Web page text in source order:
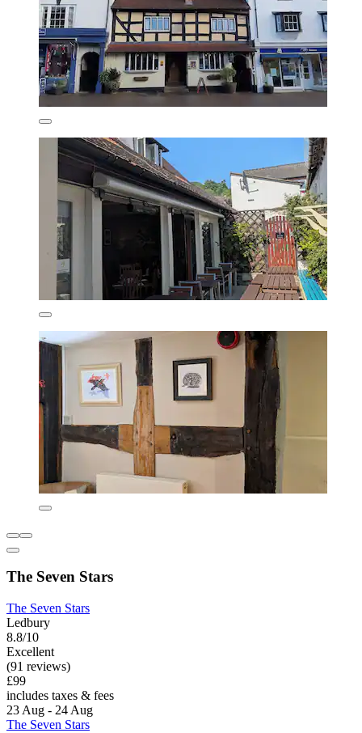
The Seven Stars
The Seven Stars
Ledbury
8.8/10
Excellent
(91 reviews)
£99
includes taxes & fees
23 Aug - 24 Aug
The Seven Stars